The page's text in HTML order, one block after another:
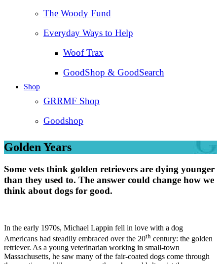
The Woody Fund
Everyday Ways to Help
Woof Trax
GoodShop & GoodSearch
Shop
GRRMF Shop
Goodshop
Golden Years
Some vets think golden retrievers are dying younger
than they used to. The answer could change how we
think about dogs for good.
In the early 1970s, Michael Lappin fell in love with a dog
Americans had steadily embraced over the 20th century: the golden
retriever. As a young veterinarian working in small-town
Massachusetts, he saw many of the fair-coated dogs come through